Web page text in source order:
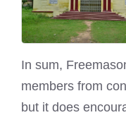
In sum,
members from
but it does